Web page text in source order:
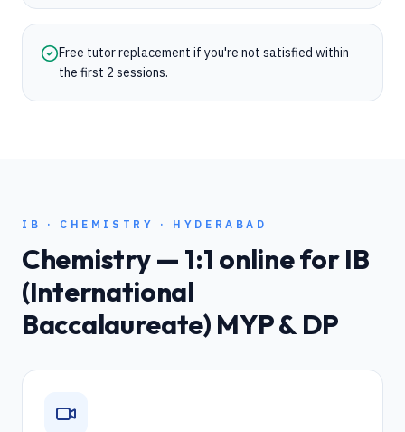
Free tutor replacement if you're not satisfied within
the first 2 sessions.
IB · CHEMISTRY · HYDERABAD
Chemistry— 1:1 online forIB
(International
Baccalaureate) MYP & DP